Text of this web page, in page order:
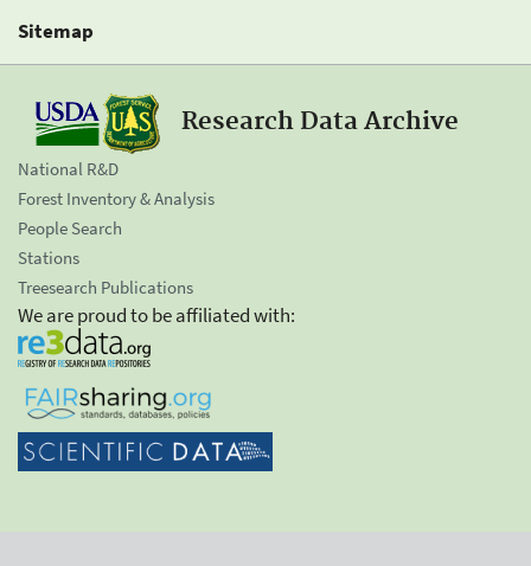
Sitemap
Research Data Archive
National R&D
Forest Inventory & Analysis
People Search
Stations
Treesearch Publications
We are proud to be affiliated with: